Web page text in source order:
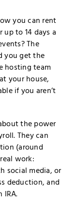
you can rent
to 14 days a
The
you get the
hosting team
your house,
if you aren’t
the power
They can
(around
work:
social media, or
deduction, and
IRA.